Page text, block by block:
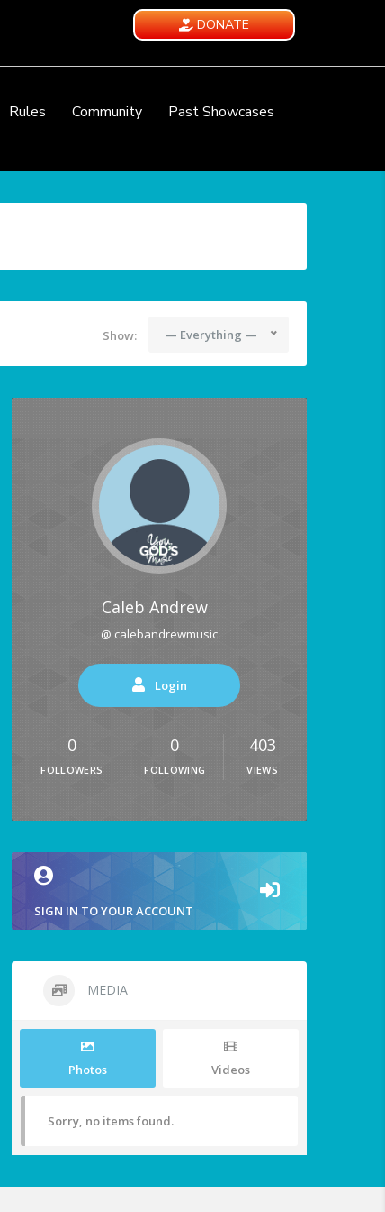
DONATE
Rules Community
Past Showcases
Show: — Everything —
Caleb Andrew
@ calebandrewmusic
Login
0
FOLLOWERS
0
FOLLOWING
403
VIEWS
SIGN IN TO YOUR ACCOUNT
MEDIA
Photos Videos
Sorry, no items found.